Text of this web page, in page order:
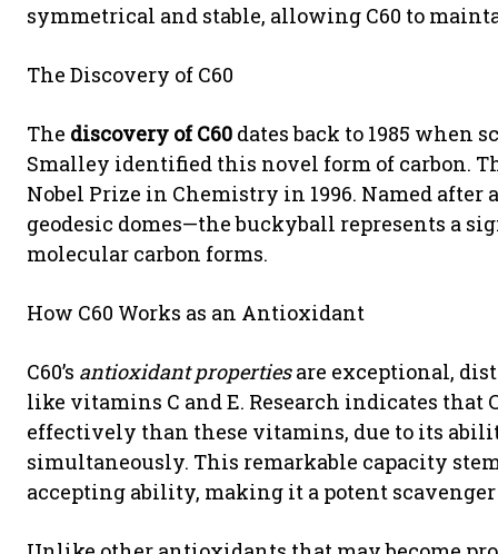
symmetrical and stable, allowing C60 to
The Discovery of C60
The discovery of C60 dates back to 1985 when
Smalley identified this novel form of carbon.
Nobel Prize in Chemistry in 1996. Named
geodesic domes—the buckyball represents a
molecular carbon forms.
How C60 Works as an Antioxidant
C60’s antioxidant propertiesare exceptional,
like vitamins C and E. Research indicates that
effectively than these vitamins, due to its
simultaneously. This remarkable capacity
accepting ability, making it a potent